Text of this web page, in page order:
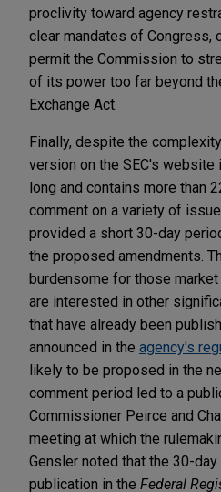
proclivity toward agency
clear mandates of Congress,
permit the Commission to
of its power too far beyond
Exchange Act.
Finally, despite the
version on the SEC's website
long and contains more than
comment on a variety of
provided a short 30-day
the proposed amendments.
burdensome for those
are interested in other
that have already been
announced in the agency's
likely to be proposed in the
comment period led to a
Commissioner Peirce and
meeting at which the
Gensler noted that the 30-
publication in the Federal